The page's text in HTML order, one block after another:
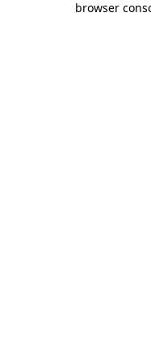
browser